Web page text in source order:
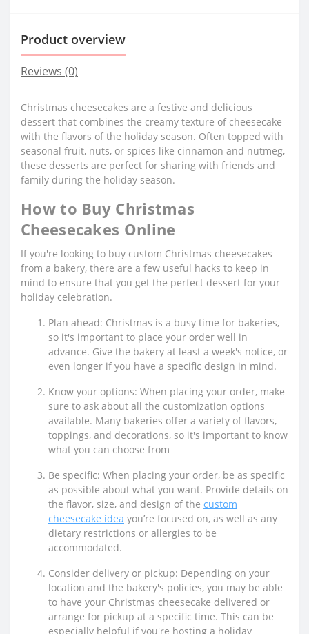
Product overview
Reviews (0)
Christmas cheesecakes are a festive and delicious
dessert that combines the creamy texture of cheesecake
with the flavors of the holiday season. Often topped with
seasonal fruit, nuts, or spices like cinnamon and nutmeg,
these desserts are perfect for sharing with friends and
family during the holiday season.
How to Buy Christmas
Cheesecakes Online
If you're looking to buy custom Christmas cheesecakes
from a bakery, there are a few useful hacks to keep in
mind to ensure that you get the perfect dessert for your
holiday celebration.
Plan ahead: Christmas is a busy time for bakeries,
so it's important to place your order well in
advance. Give the bakery at least a week's notice, or
even longer if you have a specific design in mind.
Know your options: When placing your order, make
sure to ask about all the customization options
available. Many bakeries offer a variety of flavors,
toppings, and decorations, so it's important to know
what you can choose from
Be specific: When placing your order, be as specific
as possible about what you want. Provide details on
the flavor, size, and design of the custom
cheesecake idea you’re focused on, as well as any
dietary restrictions or allergies to be
accommodated.
Consider delivery or pickup: Depending on your
location and the bakery's policies, you may be able
to have your Christmas cheesecake delivered or
arrange for pickup at a specific time. This can be
especially helpful if you're hosting a holiday